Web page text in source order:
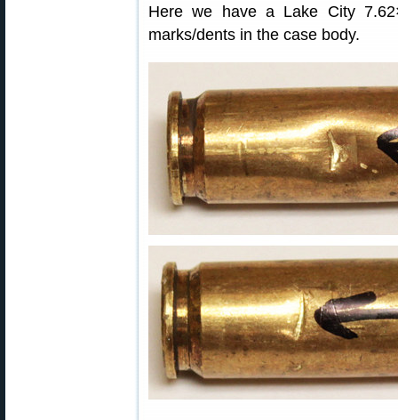
Here we have a Lake City
marks/dents in the case body.